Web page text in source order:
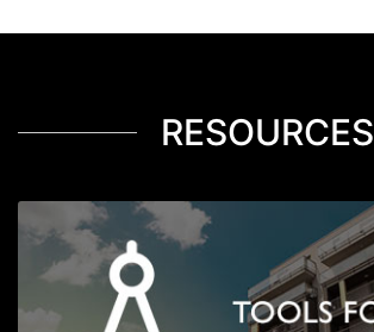
RESOURCES